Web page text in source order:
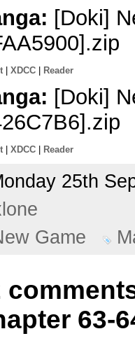
[Doki]
XDCC Reader
[Doki]
XDCC Reader
25th
Game
63-